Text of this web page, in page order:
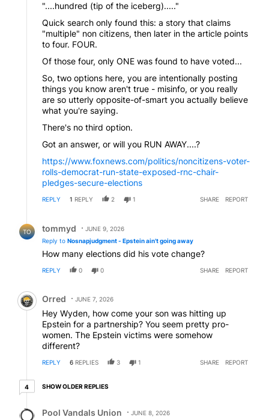
"....hundred (tip of the iceberg)....."
Quick search only found this: a story that claims
"multiple" non citizens, then later in the article points
to four. FOUR.
Of those four, only ONE was found to have voted...
So, two options here, you are intentionally posting
things you know aren't true - misinfo, or you really
are so utterly opposite-of-smart you actually believe
what you're saying.
There's no third option.
Got an answer, or will you RUN AWAY....?
https://www.foxnews.com/politics/noncitizens-voter-
rolls-democrat-run-state-exposed-rnc-chair-
pledges-secure-elections
REPLY 1 REPLY 2 1 SHARE REPORT
TO tommyd
JUNE 9, 2026
Reply to Nosnapjudgment - Epstein ain't going away
How many elections did his vote change?
REPLY 0 0 SHARE REPORT
Comment by Orred.
Orred JUNE 7, 2026
Hey Wyden, how come your son was hitting up
Epstein for a partnership? You seem pretty pro-
women. The Epstein victims were somehow
different?
REPLY 6 REPLIES 3 1 SHARE REPORT
44 older replies
SHOW OLDER REPLIES
Pool Vandals Union
JUNE 8, 2026